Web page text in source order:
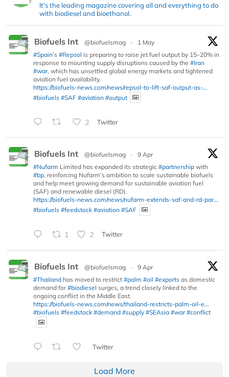
It's the leading magazine covering all and everything to do
with biodiesel and bioethanol.
Biofuels Int @biofuelsmag ·
1 May
#Spain’s #Repsol is preparing to raise jet fuel output by 15–20% in
response to mounting supply disruptions caused by the #Iran
#war, which has unsettled global energy markets and tightened
aviation fuel availability.
https://biofuels-news.com/news/repsol-to-lift-saf-output-as-...
#biofuels #SAF #aviation #output
2 Twitter
Biofuels Int @biofuelsmag ·
9 Apr
#Nufarm Limited has expanded its strategic #partnership with
#bp, reinforcing Nufarm’s ambition to scale sustainable biofuels
and help meet growing demand for sustainable aviation fuel
(SAF) and renewable diesel (RD).
https://biofuels-news.com/news/nufarm-extends-saf-and-rd-par...
#biofuels #feedstock #aviation #SAF
1 2 Twitter
Biofuels Int @biofuelsmag ·
9 Apr
#Thailand has moved to restrict #palm #oil #exports as domestic
demand for#biodiesel surges, a trend closely linked to the
ongoing conflict in the Middle East.
https://biofuels-news.com/news/thailand-restricts-palm-oil-e...
#biofuels #feedstock #demand #supply #SEAsia #war #conflict
Twitter
Load More